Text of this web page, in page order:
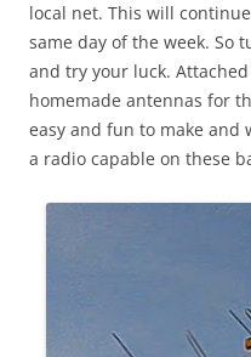
local net. This will
same day of the week. So
and try your luck.
homemade antennas for
easy and fun to make and
a radio capable on these